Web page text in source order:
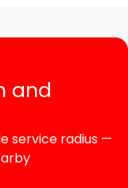
and
service radius —